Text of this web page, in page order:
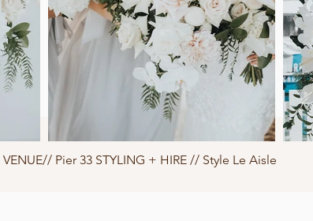
VENUE// Pier 33 STYLING + HIRE // Style Le Aisle